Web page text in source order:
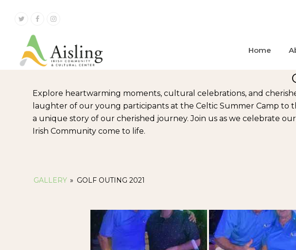
TwitterFacebook
Home
Explore heartwarming moments, cultural celebrations, and
laughter of our young participants at the Celtic Summer Camp to
a unique story of our cherished journey. Join us as we celebrate
Irish Community come to life.
GALLERY » GOLF OUTING 2021